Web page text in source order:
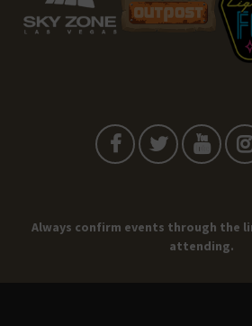
Always confirm events through the
attending.